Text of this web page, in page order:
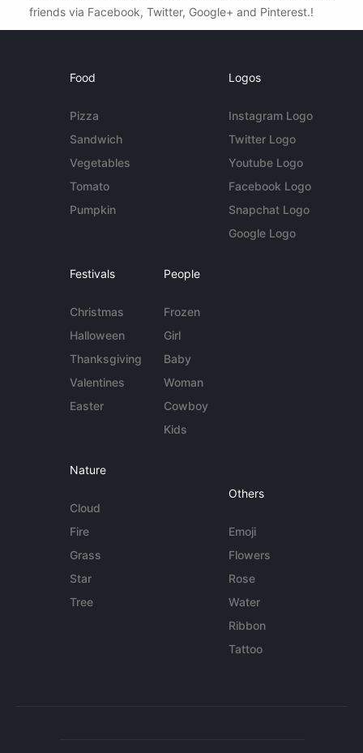
friends via Facebook, Twitter, Google+ and Pinterest.!
Food
Pizza
Sandwich
Vegetables
Tomato
Pumpkin
Logos
Instagram Logo
Twitter Logo
Youtube Logo
Facebook Logo
Snapchat Logo
Google Logo
Festivals
Christmas
Halloween
Thanksgiving
Valentines
Easter
People
Frozen
Girl
Baby
Woman
Cowboy
Kids
Nature
Cloud
Fire
Grass
Star
Tree
Others
Emoji
Flowers
Rose
Water
Ribbon
Tattoo